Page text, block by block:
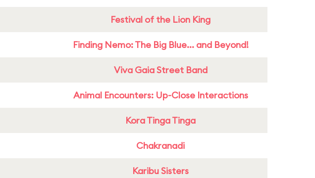
Festival of the Lion King
Finding Nemo: The Big Blue... and Beyond!
Viva Gaia Street Band
Animal Encounters: Up-Close Interactions
Kora Tinga Tinga
Chakranadi
Karibu Sisters